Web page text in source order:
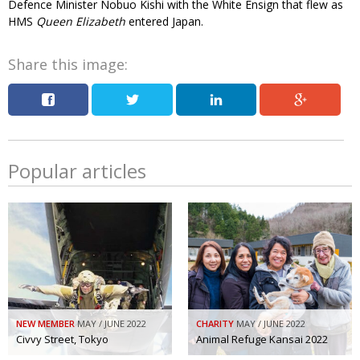
AGM Changing of the guard
IN FOCUS Bccj member highlight: Robert Walters Japan
AND IT’S So. Farewell. Then. BCCJ Acumen
DESPATCHES Life after Tokyo
BOOK REVIEW
An illustrated guide to Samurai history and
culture: from the age of Musashi to
contemporary pop culture
PUBLICITY Dream Team
HISTORY Myth and Reality
Defence Minister Nobuo Kishi with the White Ensign that flew as
HMS Queen Elizabeth entered Japan.
Share this image:
Popular articles
NEW MEMBER MAY / JUNE 2022
Civvy Street, Tokyo
CHARITY MAY / JUNE 2022
Animal Refuge Kansai 2022